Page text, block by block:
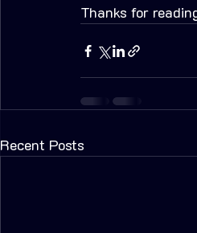
Thanks for
Recent Posts